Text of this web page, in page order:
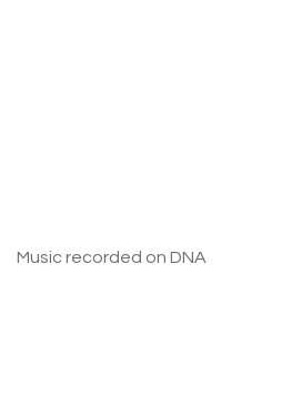
Music recorded on DNA